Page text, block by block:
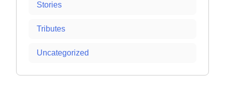
Stories
Tributes
Uncategorized